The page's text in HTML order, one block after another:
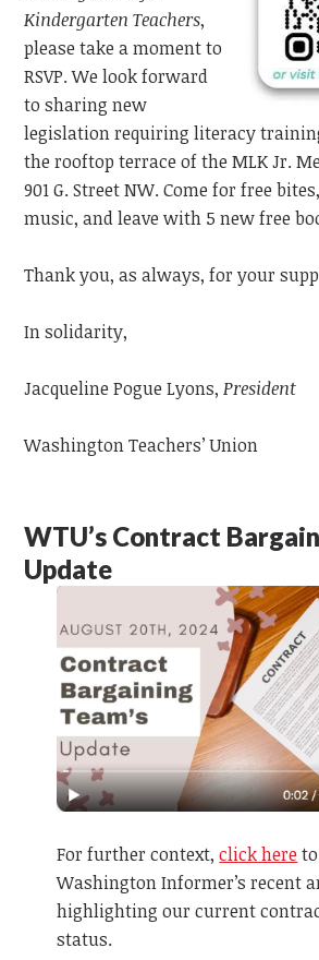
Kindergarten Teachers,
please take a moment to
RSVP. We look forward
to sharing new
legislation requiring literacy
the rooftop terrace of the MLK Jr.
901 G. Street NW. Come for free
music, and leave with 5 new free
Thank you, as always, for your
In solidarity,
Jacqueline Pogue Lyons, President
Washington Teachers’ Union
WTU’s Contract
Update
For further context,click here
Washington Informer’s recent
highlighting our current
status.